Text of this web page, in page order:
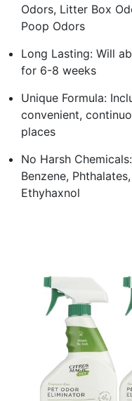
Odors, Litter Box
Poop Odors
Long Lasting: Will
for 6-8 weeks
Unique Formula:
convenient,
places
No Harsh
Benzene,
Ethyhaxnol